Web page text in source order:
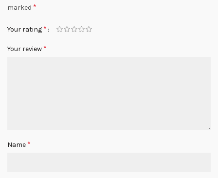
marked *
Your rating *
Your review *
Name *